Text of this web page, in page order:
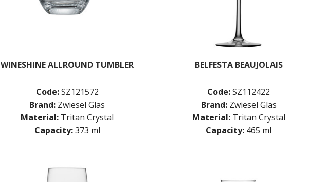
WINESHINE ALLROUND TUMBLER
Code:SZ121572
Brand: Zwiesel Glas
Material: Tritan Crystal
Capacity:373 ml
BELFESTA BEAUJOLAIS
Code:SZ112422
Brand: Zwiesel Glas
Material: Tritan Crystal
Capacity: 465 ml